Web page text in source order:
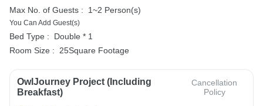
Max No. of Guests : 1~2 Person(s)
You Can Add Guest(s)
Bed Type :
Double * 1
Room Size :
25Square Footage
OwlJourney Project (Including
Breakfast)
Cancellation
Policy